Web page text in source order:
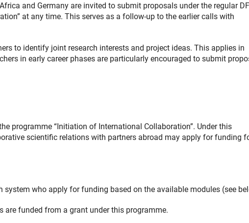
and Germany are invited to submit proposals under the regular
at any time. This serves as a follow-up to the earlier calls with
to identify joint research interests and project ideas. This applies in
in early career phases are particularly encouraged to submit
programme “Initiation of International Collaboration”. Under this
scientific relations with partners abroad may apply for funding
system who apply for funding based on the available modules (see
are funded from a grant under this programme.